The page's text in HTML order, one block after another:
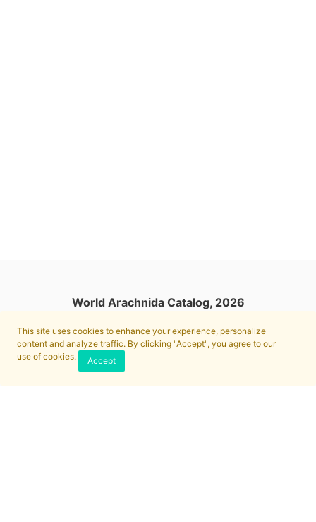
This site uses cookies to enhance your experience, personalize
content and analyze traffic. By clicking "Accept", you agree to our
use of cookies.
Accept
World Arachnida Catalog, 2026